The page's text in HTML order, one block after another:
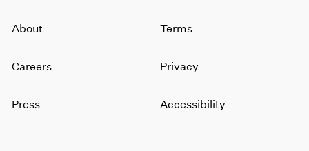
About
Careers
Press
Terms
Privacy
Accessibility